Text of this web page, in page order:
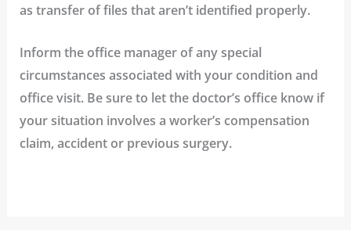
as transfer of files that aren’t identified properly.
Inform the office manager of any special
circumstances associated with your condition and
office visit.Be sure to let the doctor’s office know if
your situation involves a worker’s compensation
claim, accident or previous surgery.